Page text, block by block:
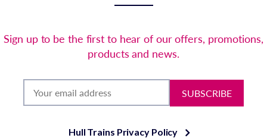
Sign up to be the first to hear of our offers, promotions,
products and news.
SUBSCRIBE
Hull Trains Privacy Policy